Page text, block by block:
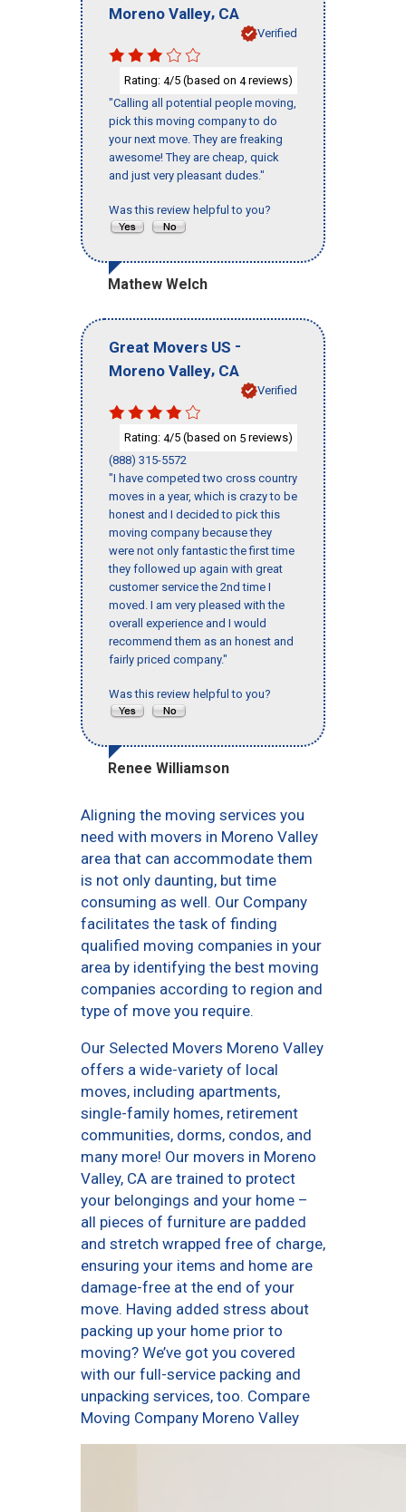
Moreno Valley, CA
Verified
Rating: 4/5 (based on 4reviews)
"Calling all potential people moving,
pick this moving company to do
your next move. They are freaking
awesome! They are cheap, quick
and just very pleasant dudes."
Was this review helpful to you?
Mathew Welch
Great Movers US -
Moreno Valley, CA
Verified
Rating: 4/5 (based on 5 reviews)
(888) 315-5572
"I have competed two cross country
moves in a year, which is crazy to be
honest and I decided to pick this
moving company because they
were not only fantastic the first time
they followed up again with great
customer service the 2nd time I
moved. I am very pleased with the
overall experience and I would
recommend them as an honest and
fairly priced company."
Was this review helpful to you?
Renee Williamson
Aligning the moving services you
need with movers in Moreno Valley
area that can accommodate them
is not only daunting, but time
consuming as well. Our Company
facilitates the task of finding
qualified moving companies in your
area by identifying the best moving
companies according to region and
type of move you require.
Our Selected Movers Moreno Valley
offers a wide-variety of local
moves, including apartments,
single-family homes, retirement
communities, dorms, condos, and
many more! Our movers in Moreno
Valley, CA are trained to protect
your belongings and your home –
all pieces of furniture are padded
and stretch wrapped free of charge,
ensuring your items and home are
damage-free at the end of your
move. Having added stress about
packing up your home prior to
moving? We’ve got you covered
with our full-service packing and
unpacking services, too. Compare
Moving Company Moreno Valley